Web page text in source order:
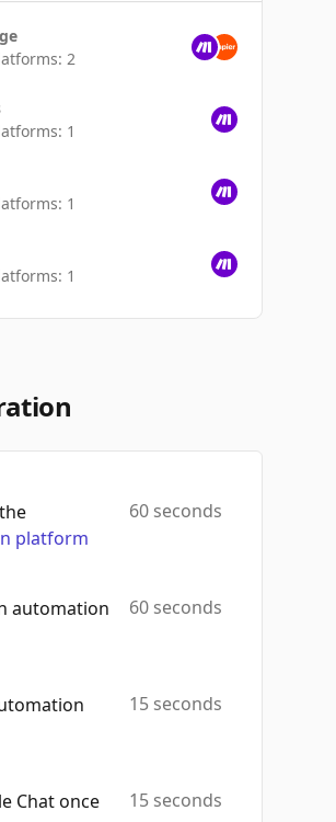
2
1
1
1
1
platform
60 seconds
automation
60 seconds
15 seconds
Chat once
15 seconds